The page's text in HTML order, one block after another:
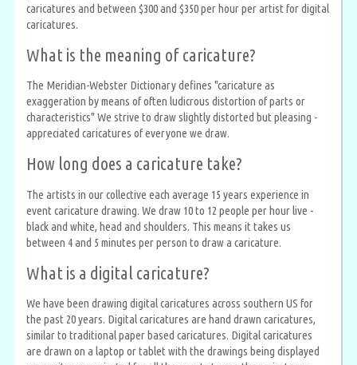
caricatures and between $300 and $350 per hour per artist for digital
caricatures.
What is the meaning of caricature?
The Meridian-Webster Dictionary defines "caricature as
exaggeration by means of often ludicrous distortion of parts or
characteristics" We strive to draw slightly distorted but pleasing -
appreciated caricatures of everyone we draw.
How long does a caricature take?
The artists in our collective each average 15 years experience in
event caricature drawing. We draw 10 to 12 people per hour live -
black and white, head and shoulders. This means it takes us
between 4 and 5 minutes per person to draw a caricature.
What is a digital caricature?
We have been drawing digital caricatures across southern US for
the past 20 years. Digital caricatures are hand drawn caricatures,
similar to traditional paper based caricatures. Digital caricatures
are drawn on a laptop or tablet with the drawings being displayed